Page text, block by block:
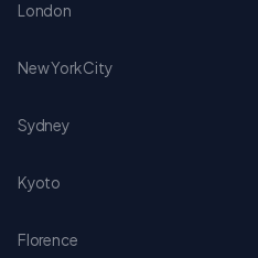
London
New York City
Sydney
Kyoto
Florence